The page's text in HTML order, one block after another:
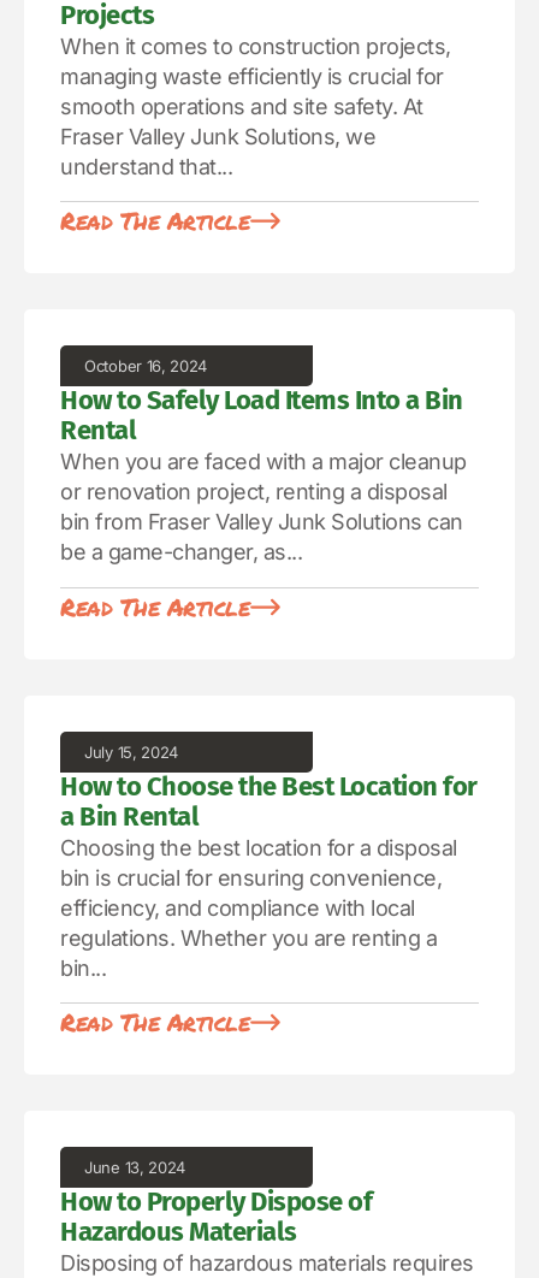
Projects
When it comes to construction projects,
managing waste efficiently is crucial for
smooth operations and site safety. At
Fraser Valley Junk Solutions, we
understand that...
Read The Article
October 16, 2024
How to Safely Load Items Into a Bin
Rental
When you are faced with a major cleanup
or renovation project, renting a disposal
bin from Fraser Valley Junk Solutions can
be a game-changer, as...
Read The Article
July 15, 2024
How to Choose the Best Location for
a Bin Rental
Choosing the best location for a disposal
bin is crucial for ensuring convenience,
efficiency, and compliance with local
regulations. Whether you are renting a
bin...
Read The Article
June 13, 2024
How to Properly Dispose of
Hazardous Materials
Disposing of hazardous materials requires